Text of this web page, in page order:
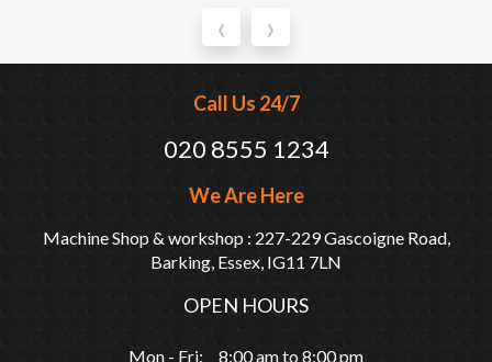
‹ ›
Call Us 24/7
020 8555 1234
We Are Here
Machine Shop & workshop : 227-229 Gascoigne Road,
Barking, Essex, IG11 7LN
OPEN HOURS
Mon - Fri: 8:00 am to 8:00 pm